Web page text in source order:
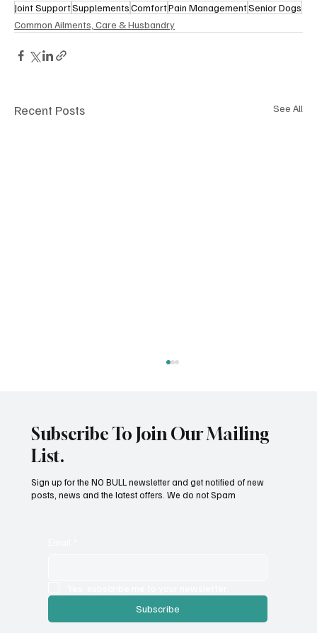
Joint SupportSupplementsComfortPain ManagementSenior Dogs
Common Ailments, Care & Husbandry
Recent Posts See All
Pain In Dogs
Subscribe To Join Our Mailing
List.
Subscribe
Sign up for the NO BULL newsletter and get notified of new
posts, news and the latest offers. We do not Spam